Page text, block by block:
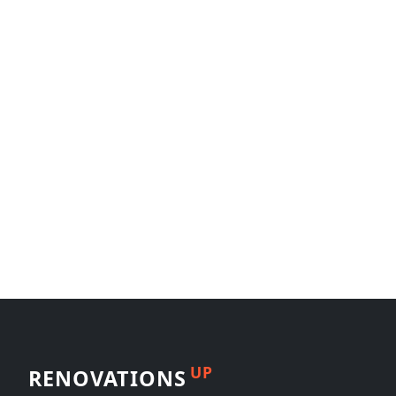
RENOVATIONS UP